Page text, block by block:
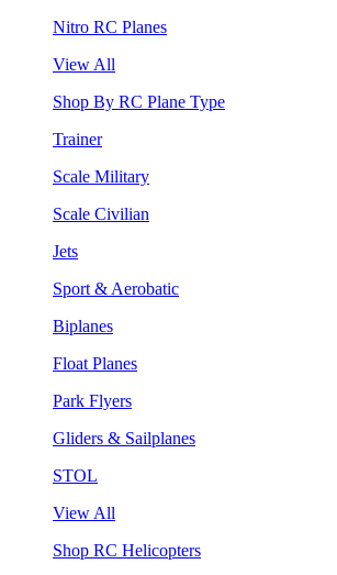
Nitro RC Planes
View All
Shop By RC Plane Type
Trainer
Scale Military
Scale Civilian
Jets
Sport & Aerobatic
Biplanes
Float Planes
Park Flyers
Gliders & Sailplanes
STOL
View All
Shop RC Helicopters